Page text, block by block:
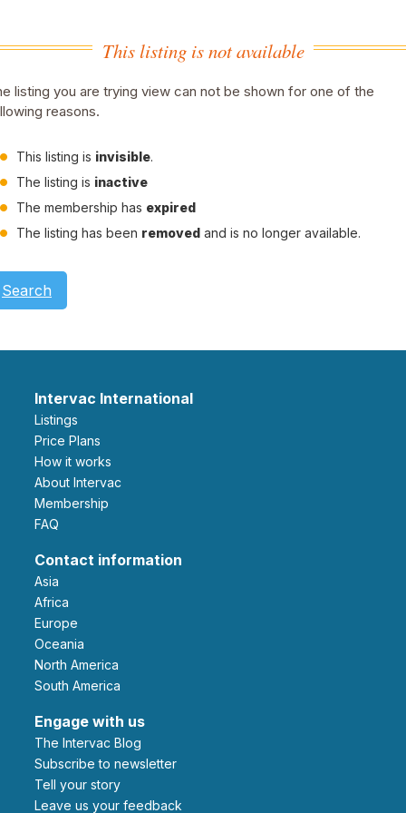
This listing is not available
listing you are trying view can not be shown for one of the
reasons.
This listing is invisible.
The listing is inactive
The membership has expired
The listing has been removed and is no longer available.
Search
Intervac International
Listings
Price Plans
How it works
About Intervac
Membership
FAQ
Contact information
Asia
Africa
Europe
Oceania
North America
South America
Engage with us
The Intervac Blog
Subscribe to newsletter
Tell your story
leave us your feedback